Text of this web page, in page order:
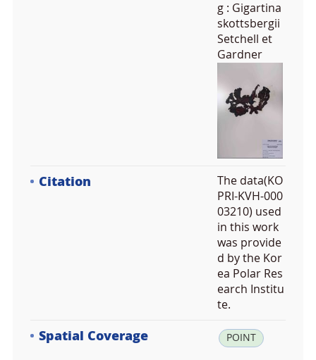
g : Gigartina
skottsbergii
Setchell et
Gardner
Citation
The data(KO
PRI-KVH-000
03210) used
in this work
was provide
d by the Kor
ea Polar Res
earch Institu
te.
Spatial Coverage POINT